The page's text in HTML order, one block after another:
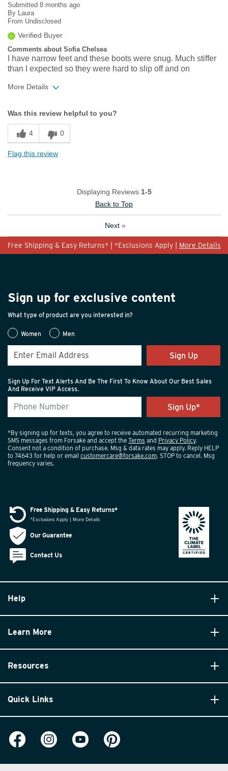
Submitted 8 months ago
By Laura
From Undisclosed
Verified Buyer
Comments about Sofia Chelsea
I have narrow feet and these boots were snug. Much stiffer
than I expected so they were hard to slip off and on
More Details
Sizing
Feels true to size
Was this review helpful to you?
4 0
Flag this review
Displaying Reviews 1-5
Back to Top
Next »
Free Shipping & Easy Returns* | *Exclusions Apply | More Details
Sign up for exclusive content
What type of product are you interested in?
Women Men
Sign Up
Sign Up For Text Alerts And Be The First To Know About Our Best Sales
And Receive VIP Access.
*By signing up for texts, you agree to receive automated recurring marketing
SMS messages from Forsake and accept the Terms and Privacy Policy.
Consent not a condition of purchase. Msg & data rates may apply. Reply HELP
to 74643 for help or email customercare@forsake.com. STOP to cancel. Msg
frequency varies.
Help
Learn More
Resources
Quick Links
Free Shipping & Easy Returns*
*Exclusions Apply | More Details
Our Guarantee
Contact Us